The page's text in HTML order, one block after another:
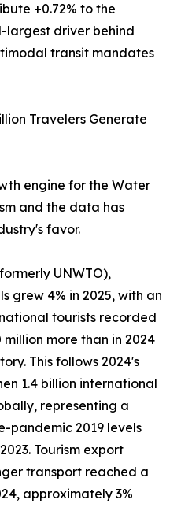
+0.72% to the
largest driver behind
transit mandates
Travelers Generate
engine for the Water
and the data has
favor.
UNWTO),
grew 4% in 2025, with an
tourists recorded
more than in 2024
This follows 2024's
1.4 billion international
representing a
pandemic 2019 levels
Tourism export
transport reached a
approximately 3%